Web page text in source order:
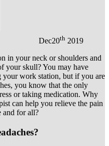
Dec20th 2019
in your neck or shoulders and
your skull? You may have
your work station, but if you are
you know that the only
or taking medication. Why
can help you relieve the pain
and for all?